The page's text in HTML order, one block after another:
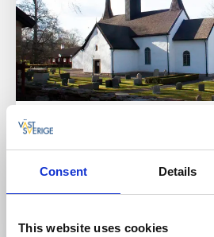
Consent Details
This website uses cookies
Churches
Kungslena kyrka
Tidaholm
Medieval church well worth a visit